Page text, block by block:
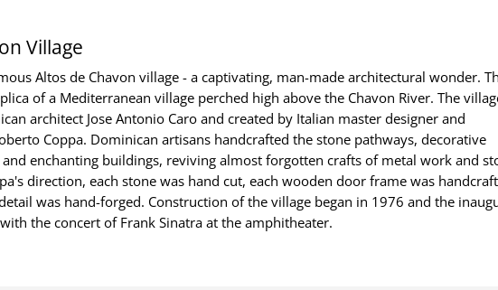
Village
Altos de Chavon village - a captivating, man-made architectural wonder.
of a Mediterranean village perched high above the Chavon River. The
architect Jose Antonio Caro and created by Italian master designer and
Coppa. Dominican artisans handcrafted the stone pathways, decorative
enchanting buildings, reviving almost forgotten crafts of metal work and
direction, each stone was hand cut, each wooden door frame was
was hand-forged. Construction of the village began in 1976 and the
the concert of Frank Sinatra at the amphitheater.